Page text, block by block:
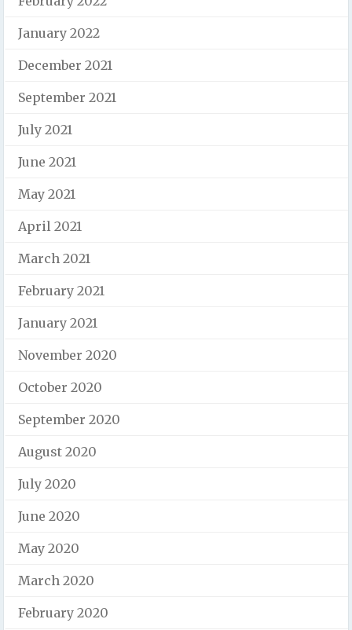
January 2022
December 2021
September 2021
July 2021
June 2021
May 2021
April 2021
March 2021
February 2021
January 2021
November 2020
October 2020
September 2020
August 2020
July 2020
June 2020
May 2020
March 2020
February 2020